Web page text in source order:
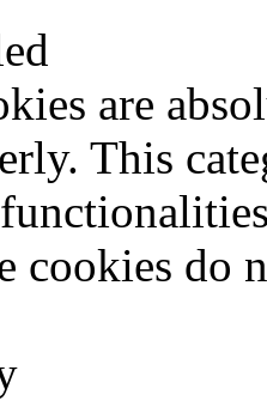
are
This
cookies do